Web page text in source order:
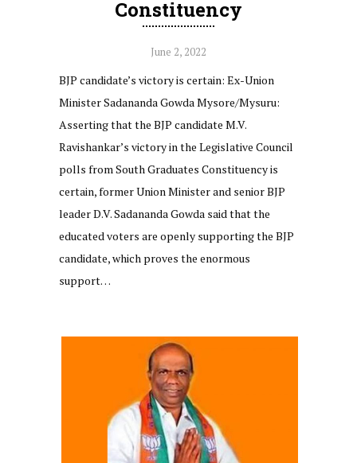
Constituency
June 2, 2022
BJP candidate’s victory is certain: Ex-Union
Minister Sadananda Gowda Mysore/Mysuru:
Asserting that the BJP candidate M.V.
Ravishankar’s victory in the Legislative Council
polls from South Graduates Constituency is
certain, former Union Minister and senior BJP
leader D.V. Sadananda Gowda said that the
educated voters are openly supporting the BJP
candidate, which proves the enormous
support…